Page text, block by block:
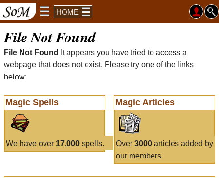
HOME
File Not Found
File Not Found
It appears you have tried to access a
webpage that does not exist. Please try one of the links
below:
Magic Spells
We have over 17,000 spells.
Magic Articles
Over 3000articles added by
our members.